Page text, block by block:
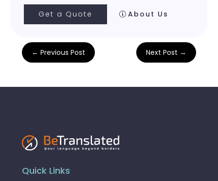
Get a Quote About Us
← Previous Post Next Post →
Quick Links